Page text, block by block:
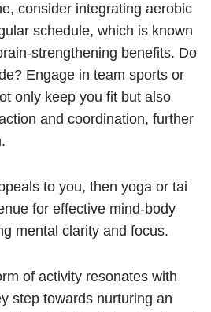
consider integrating aerobic
schedule, which is known
strengthening benefits. Do
Engage in team sports or
only keep you fit but also
and coordination, further
to you, then yoga or tai
for effective mind-body
mental clarity and focus.
of activity resonates with
step towards nurturing an